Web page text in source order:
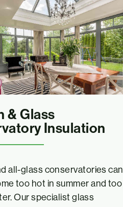
& Glass
Insulation
all-glass conservatories can
too hot in summer and too
Our specialist glass